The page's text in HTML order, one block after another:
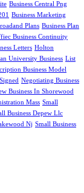
Business Central Png
Business Marketing
Plans Business Plan
Business Continuity
Letters Holton
University Business List
Business Model
Negotiating Business
Business In Shorewood
Mass Small
Business Depew Llc
Nj Small Business